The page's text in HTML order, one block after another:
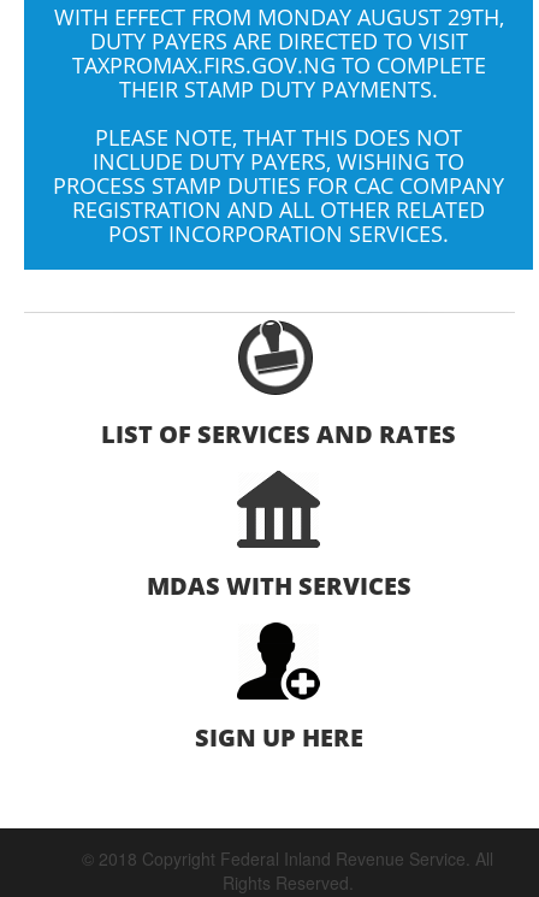
WITH EFFECT FROM MONDAY AUGUST 29TH,
DUTY PAYERS ARE DIRECTED TO VISIT
TAXPROMAX.FIRS.GOV.NG TO COMPLETE
THEIR STAMP DUTY PAYMENTS.
PLEASE NOTE, THAT THIS DOES NOT
INCLUDE DUTY PAYERS, WISHING TO
PROCESS STAMP DUTIES FOR CAC COMPANY
REGISTRATION AND ALL OTHER RELATED
POST INCORPORATION SERVICES.
LIST OF SERVICES AND RATES
MDAS WITH SERVICES
SIGN UP HERE
© 2018 Copyright Federal Inland Revenue Service. All
Rights Reserved.